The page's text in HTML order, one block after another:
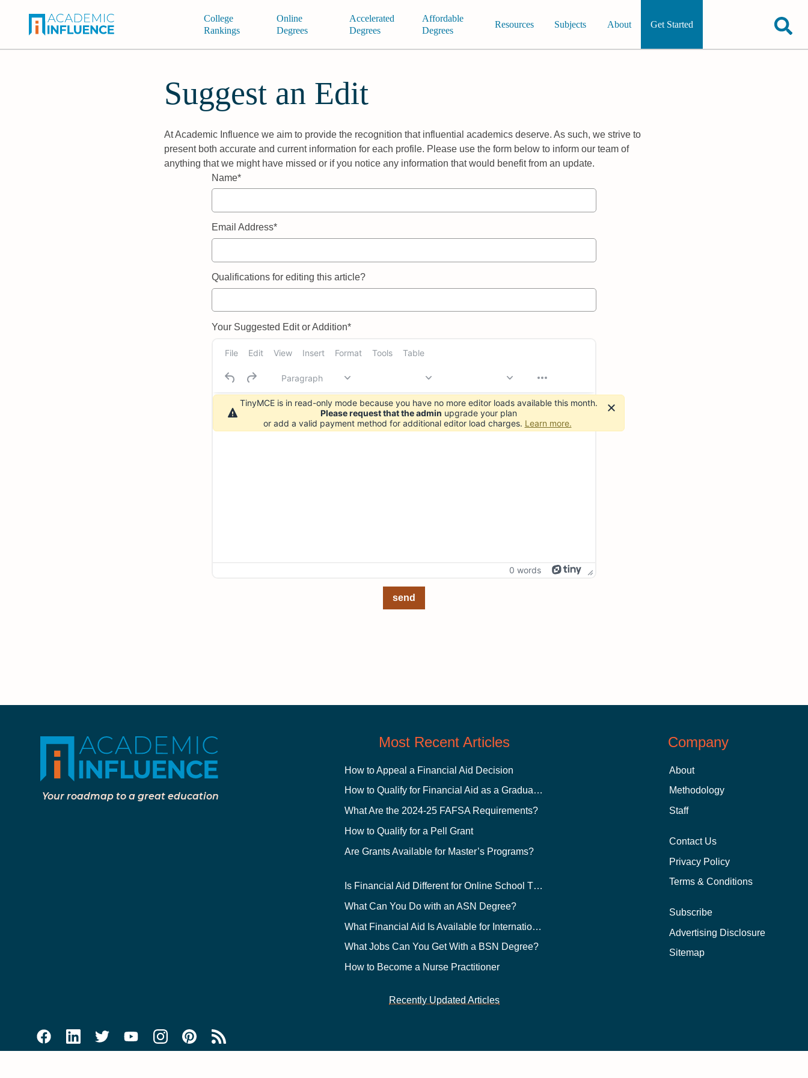
College
Rankings
Online
Degrees
Accelerated
Degrees
Affordable
Degrees
Resources Subjects About Get Started
Suggest an Edit
At Academic Influence we aim to provide the recognition that influential academics deserve. As such, we strive to
present both accurate and current information for each profile. Please use the form below to inform our team of
anything that we might have missed or if you notice any information that would benefit from an update.
Name*
Email Address*
Qualifications for editing this article?
Your Suggested Edit or Addition*
File Edit View Insert Format Tools Table
Paragraph
0 words
send
Your roadmap to a great education
Most Recent Articles
How to Appeal a Financial Aid Decision
How to Qualify for Financial Aid as a Graduate Student
What Are the 2024-25 FAFSA Requirements?
How to Qualify for a Pell Grant
Are Grants Available for Master’s Programs?
Is Financial Aid Different for Online School Than In-Person?
What Can You Do with an ASN Degree?
What Financial Aid Is Available for International Students?
What Jobs Can You Get With a BSN Degree?
How to Become a Nurse Practitioner
Recently Updated Articles
Company
About
Methodology
Staff
Contact Us
Privacy Policy
Terms & Conditions
Subscribe
Advertising Disclosure
Sitemap
TinyMCE is in read-only mode because you have no more editor loads available this month.
Please request that the admin upgrade your plan
or add a valid payment method for additional editor load charges. Learn more.